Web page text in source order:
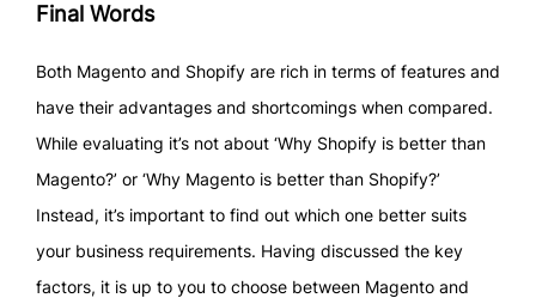
Final Words
Both Magento and Shopify are rich in terms of features and
have their advantages and shortcomings when compared.
While evaluating it’s not about ‘Why Shopify is better than
Magento?’ or ‘Why Magento is better than Shopify?’
Instead, it’s important to find out which one better suits
your business requirements. Having discussed the key
factors, it is up to you to choose between Magento and